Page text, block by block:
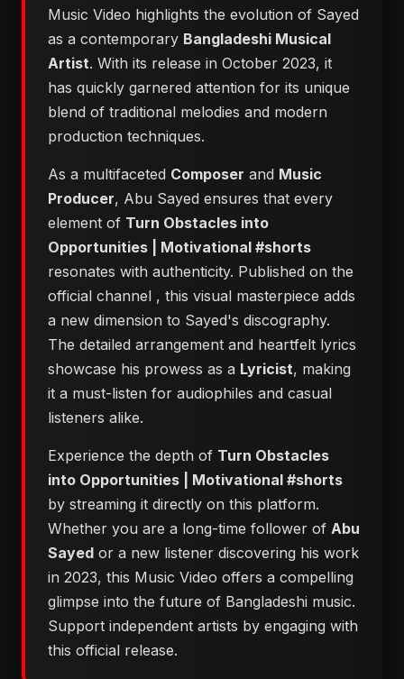
Music Video highlights the evolution of Sayed
as a contemporary Bangladeshi Musical
Artist. With its release in October 2023, it
has quickly garnered attention for its unique
blend of traditional melodies and modern
production techniques.
As a multifaceted Composer and Music
Producer, Abu Sayed ensures that every
element of Turn Obstacles into
Opportunities | Motivational #shorts
resonates with authenticity. Published on the
official channel , this visual masterpiece adds
a new dimension to Sayed's discography.
The detailed arrangement and heartfelt lyrics
showcase his prowess as a Lyricist, making
it a must-listen for audiophiles and casual
listeners alike.
Experience the depth of Turn Obstacles
into Opportunities | Motivational #shorts
by streaming it directly on this platform.
Whether you are a long-time follower of Abu
Sayed or a new listener discovering his work
in 2023, this Music Video offers a compelling
glimpse into the future of Bangladeshi music.
Support independent artists by engaging with
this official release.